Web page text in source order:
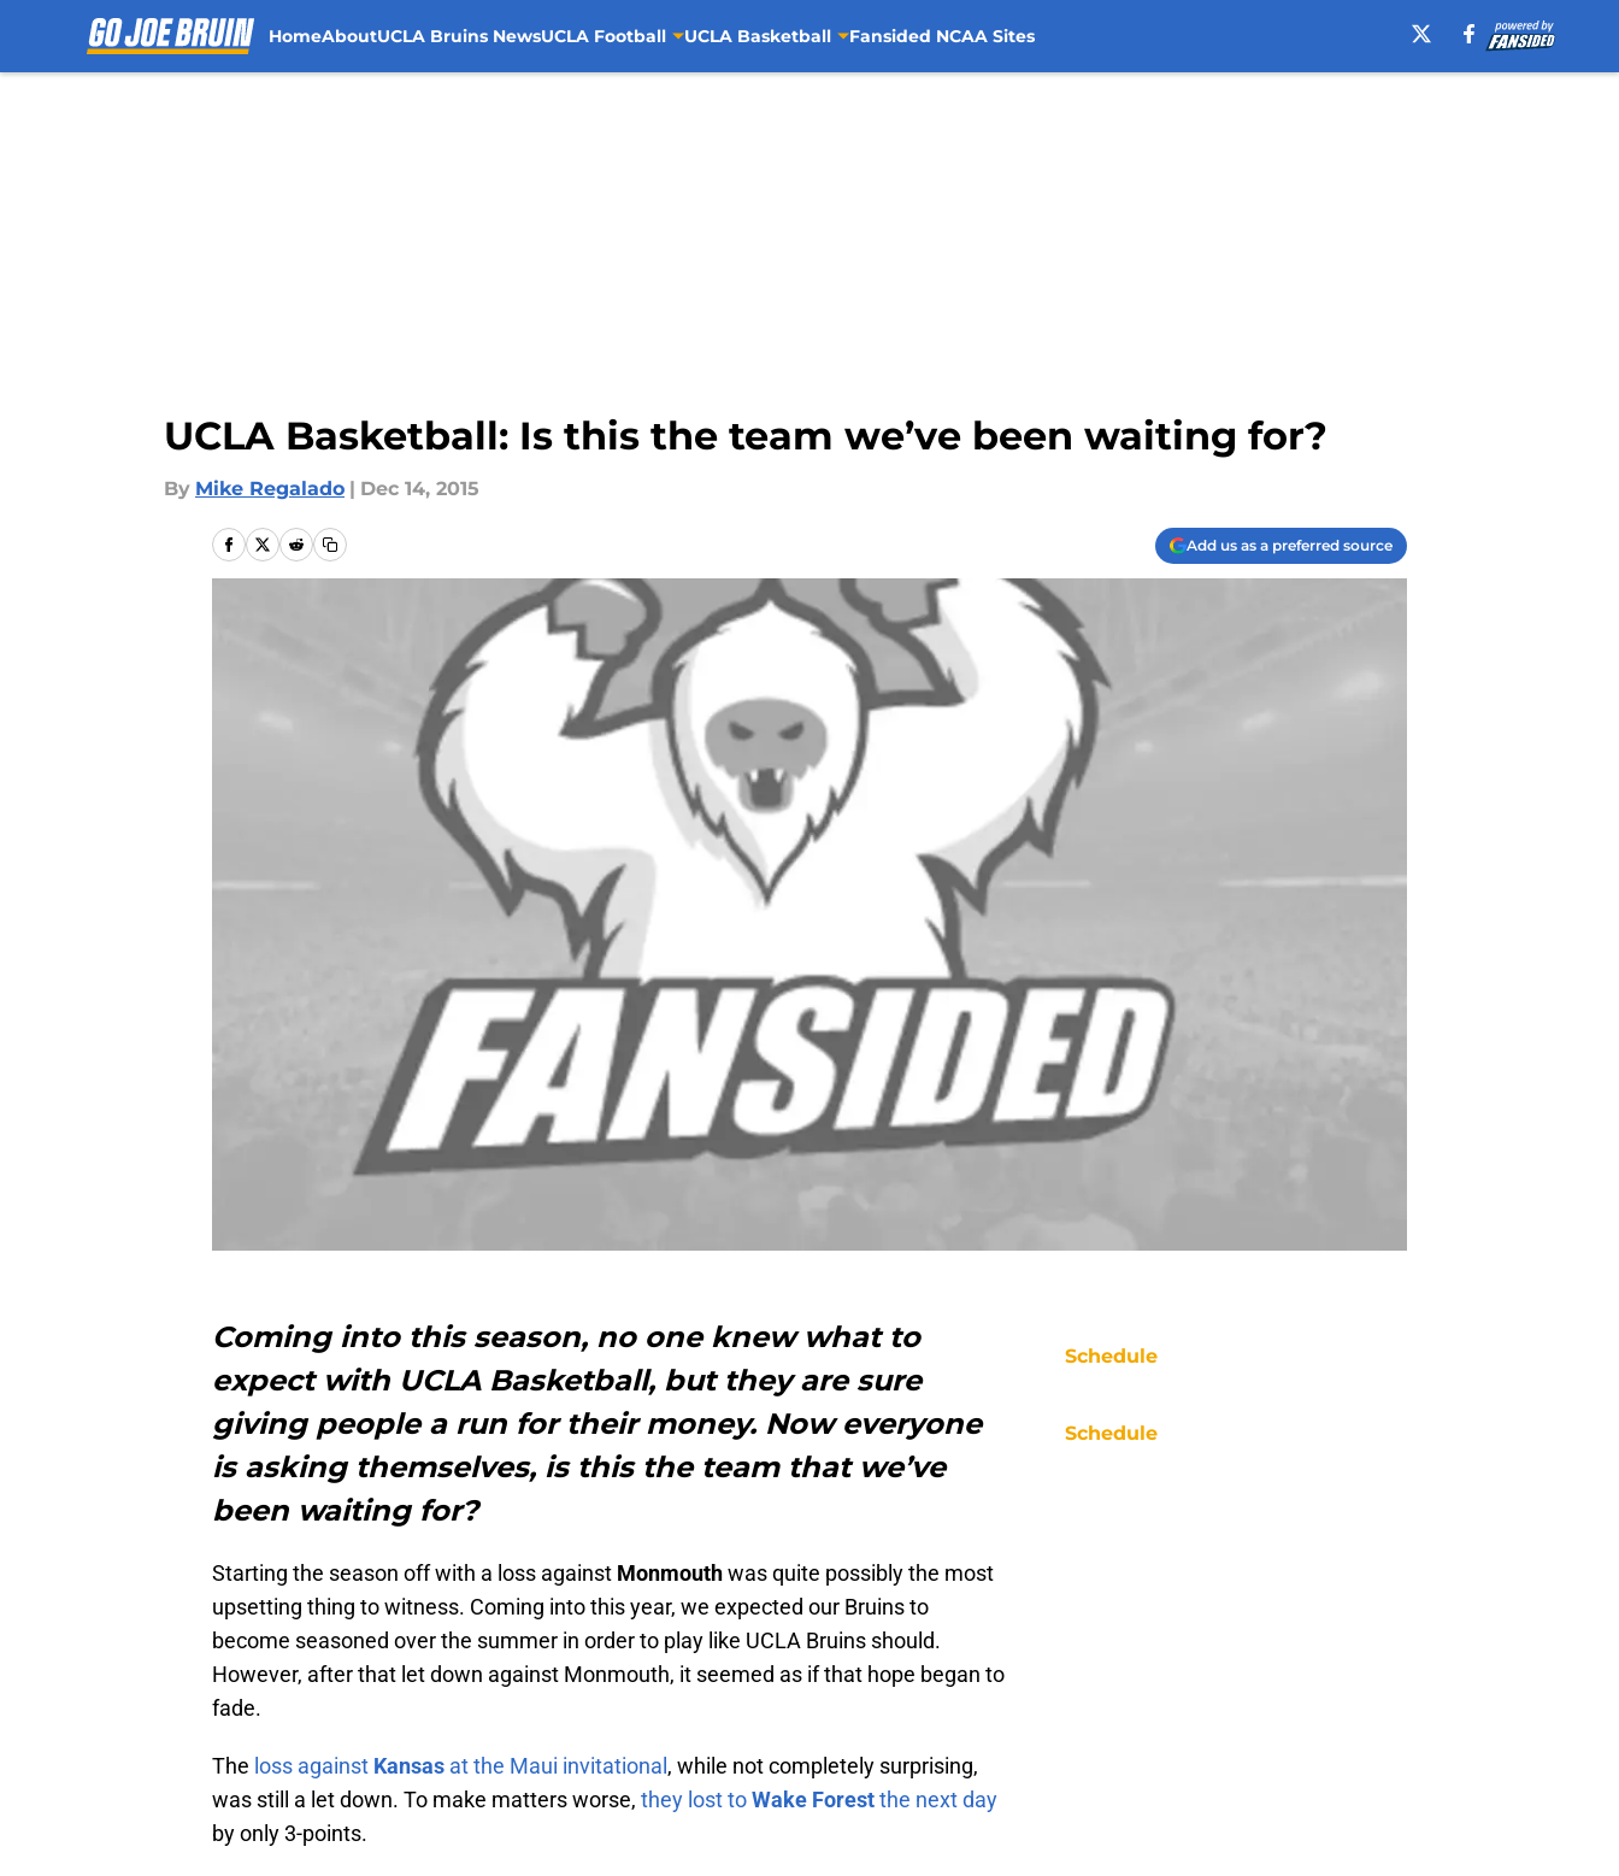
HomeAboutUCLA Bruins NewsUCLA Football UCLA Basketball Fansided NCAA Sites
UCLA Basketball: Is this the team we’ve been waiting for?
By Mike Regalado | Dec 14, 2015
Add us as a preferred source
Coming into this season, no one knew what to
expect with UCLA Basketball, but they are sure
giving people a run for their money. Now everyone
is asking themselves, is this the team that we’ve
been waiting for?
Starting the season off with a loss against Monmouthwas quite possibly the most
upsetting thing to witness. Coming into this year, we expected our Bruins to
become seasoned over the summer in order to play like UCLA Bruins should.
However, after that let down against Monmouth, it seemed as if that hope began to
fade.
The loss against Kansas at the Maui invitational , while not completely surprising,
was still a let down. To make matters worse, they lost toWake Forestthe next day
by only 3-points.
Schedule
Schedule